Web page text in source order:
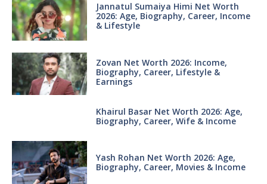
Jannatul Sumaiya Himi Net Worth
2026: Age, Biography, Career, Income
& Lifestyle
Zovan Net Worth 2026: Income,
Biography, Career, Lifestyle &
Earnings
Khairul Basar Net Worth 2026: Age,
Biography, Career, Wife & Income
Yash Rohan Net Worth 2026: Age,
Biography, Career, Movies & Income